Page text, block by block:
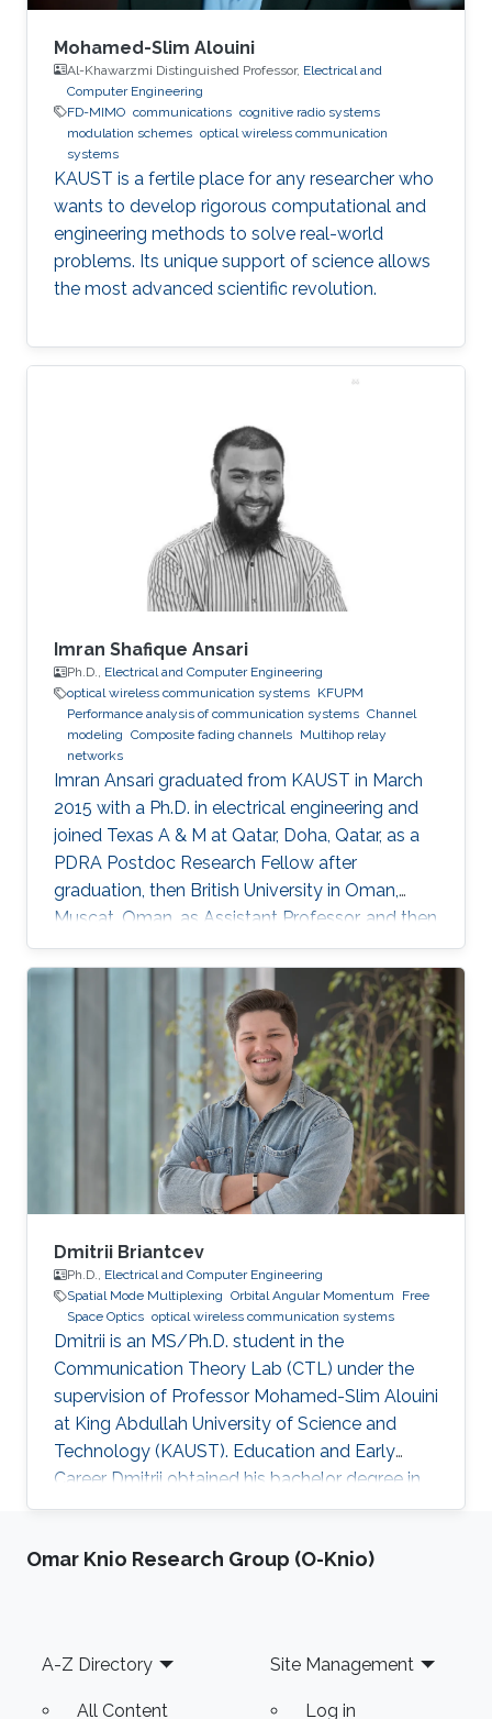
Mohamed-Slim Alouini
Al-Khawarzmi Distinguished Professor, Electrical and
Computer Engineering
FD-MIMO communications cognitive radio systems
modulation schemes optical wireless communication
systems
KAUST is a fertile place for any researcher who
wants to develop rigorous computational and
engineering methods to solve real-world
problems. Its unique support of science allows
the most advanced scientific revolution.
Imran Shafique Ansari
Ph.D., Electrical and Computer Engineering
optical wireless communication systems KFUPM
Performance analysis of communication systems Channel
modeling Composite fading channels Multihop relay
networks
Imran Ansari graduated from KAUST in March
2015 with a Ph.D. in electrical engineering and
joined Texas A & M at Qatar, Doha, Qatar, as a
PDRA Postdoc Research Fellow after
graduation, then British University in Oman,
Muscat, Oman, as Assistant Professor, and then
in August 2018 the University of Glasgow,
Scotland, UK. He describes himself as an
optical wireless communications enthusiast
who works towards enhancing current wireless
connectivity to provide more secure means of
wireless information transfer. "For wireless
information transfer—in which I have been
involved recently—to have a
Dmitrii Briantcev
Ph.D., Electrical and Computer Engineering
Spatial Mode Multiplexing Orbital Angular Momentum
Free
Space Optics optical wireless communication systems
Dmitrii is an MS/Ph.D. student in the
Communication Theory Lab (CTL) under the
supervision of Professor Mohamed-Slim Alouini
at King Abdullah University of Science and
Technology (KAUST). Education and Early
Career Dmitrii obtained his bachelor degree in
Radiophysics from Saint Petersburg State
KAUSTs “Photonics summer camp” program
communication, and numerical modeling. He is
currently working on the development of OAM
Omar Knio Research Group (O-Knio)
Footer
A-Z Directory
All Content
Site Management
Log in